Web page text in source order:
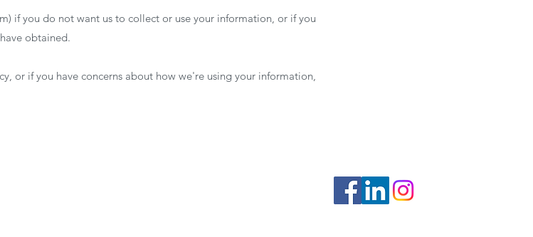
) if you do not want us to collect or use your information, or if you
obtained.
or if you have concerns about how we're using your information,